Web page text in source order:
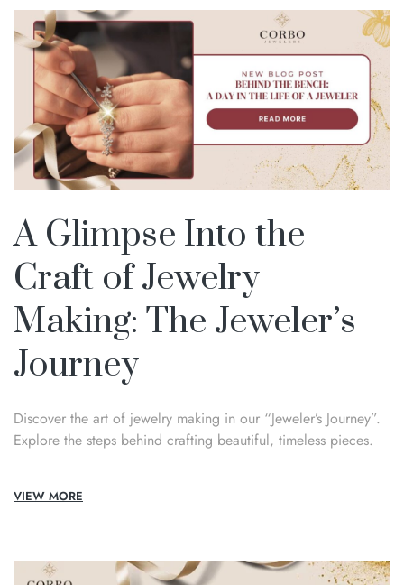
A Glimpse Into the
Craft of Jewelry
Making: The Jeweler’s
Journey
Discover the art of jewelry making in our “Jeweler’s Journey”.
Explore the steps behind crafting beautiful, timeless pieces.
VIEW MORE